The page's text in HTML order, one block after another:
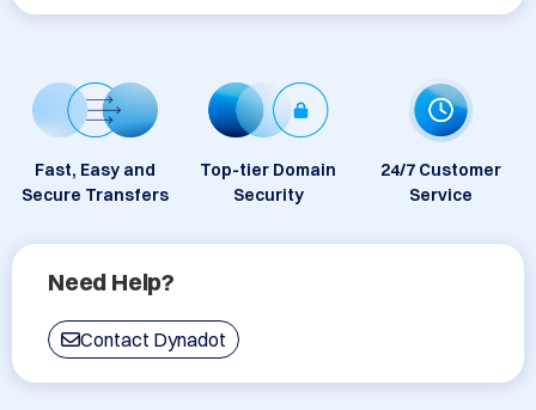
Fast, Easy and
Secure Transfers
Top-tier Domain
Security
24/7 Customer
Service
Need Help?
Contact Dynadot